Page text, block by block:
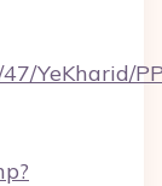
YeKharid/